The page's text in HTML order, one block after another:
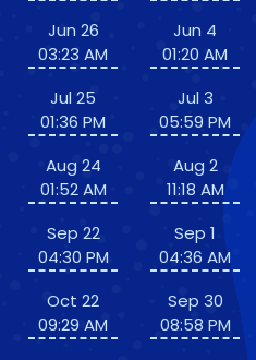
Jun 26
03:23 AM
Jul 25
01:36 PM
Aug 24
01:52 AM
Sep 22
04:30 PM
Oct 22
09:29 AM
Jun 4
01:20 AM
Jul 3
05:59 PM
Aug 2
11:18 AM
Sep 1
04:36 AM
Sep 30
08:58 PM